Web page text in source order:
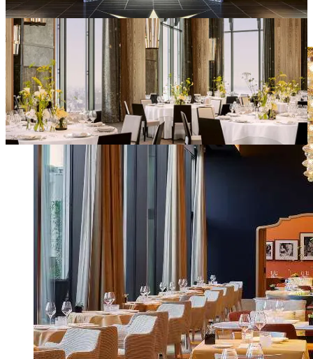
Yamanashi peaches, Akaito Saffron (grade 1 saffron), Ise-ebi lobster
(Spiny lobster) and award-winning Miyazaki Wagyu beef.